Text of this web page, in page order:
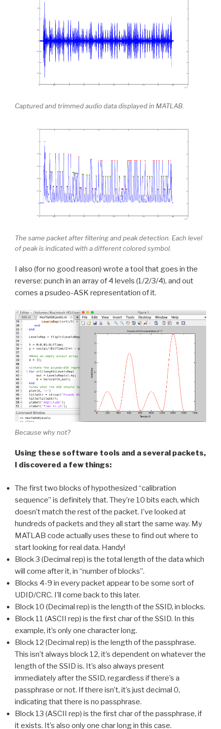
Captured and trimmed audio data displayed in MATLAB.
The same packet after filtering and peak detection. Each level
of peak is indicated with a different colored symbol.
I also (for no good reason) wrote a tool that goes in the
reverse: punch in an array of 4 levels (1/2/3/4), and out
comes a psudeo-ASK representation of it.
Because why not?
Using these software tools and a several packets,
I discovered a few things:
The first two blocks of hypothesized “calibration
sequence” is definitely that. They’re 10 bits each, which
doesn’t match the rest of the packet. I’ve looked at
hundreds of packets and they all start the same way. My
MATLAB code actually uses these to find out where to
start looking for real data. Handy!
Block 3 (Decimal rep) is the total length of the data which
will come after it, in “number of blocks”.
Blocks 4-9 in every packet appear to be some sort of
UDID/CRC. I’ll come back to this later.
Block 10 (Decimal rep) is the length of the SSID, in blocks.
Block 11 (ASCII rep) is the first char of the SSID. In this
example, it’s only one character long.
Block 12 (Decimal rep) is the length of the passphrase.
This isn’t always block 12, it’s dependent on whatever the
length of the SSID is. It’s also always present
immediately after the SSID, regardless if there’s a
passphrase or not. If there isn’t, it’s just decimal 0,
indicating that there is no passphrase.
Block 13 (ASCII rep) is the first char of the passphrase, if
it exists. It’s also only one char long in this case.